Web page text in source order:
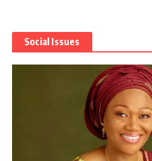
Social Issues